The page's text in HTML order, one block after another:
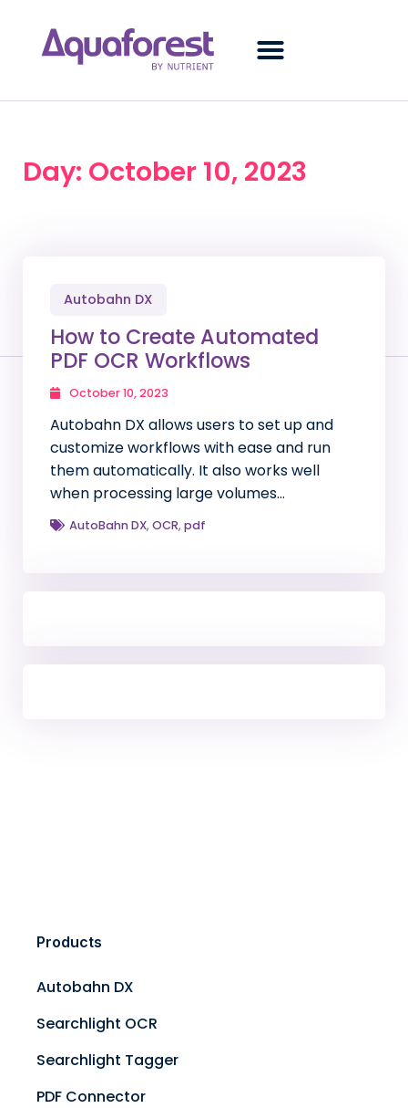
Day: October 10, 2023
Autobahn DX
How to Create Automated
PDF OCR Workflows
October 10, 2023
Autobahn DX allows users to set up and
customize workflows with ease and run
them automatically. It also works well
when processing large volumes…
AutoBahn DX, OCR, pdf
Products
Autobahn DX
Searchlight OCR
Searchlight Tagger
PDF Connector